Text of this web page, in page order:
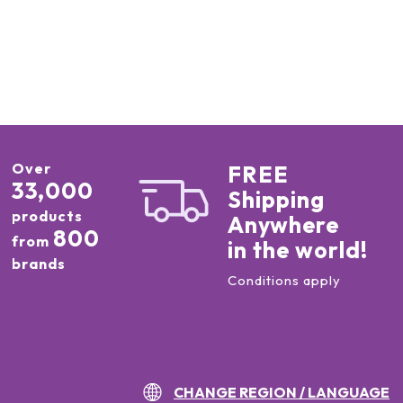
Over
33,000
products
from 800
brands
FREE
Shipping
Anywhere
in the world!
Conditions apply
CHANGE REGION / LANGUAGE